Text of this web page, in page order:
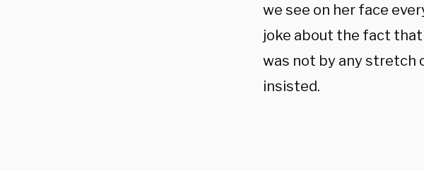
we see on her face
joke about the fact that
was not by any stretch
insisted.